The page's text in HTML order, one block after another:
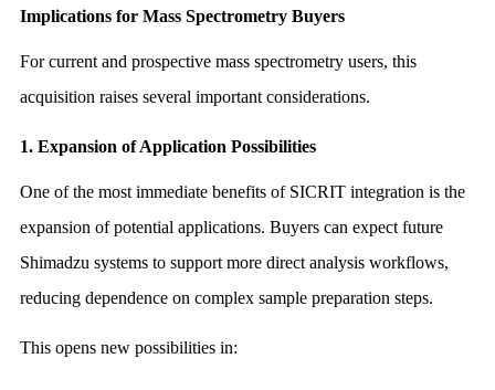
Implications for Mass Spectrometry Buyers
For current and prospective mass spectrometry users, this
acquisition raises several important considerations.
1. Expansion of Application Possibilities
One of the most immediate benefits of SICRIT integration is the
expansion of potential applications. Buyers can expect future
Shimadzu systems to support more direct analysis workflows,
reducing dependence on complex sample preparation steps.
This opens new possibilities in: